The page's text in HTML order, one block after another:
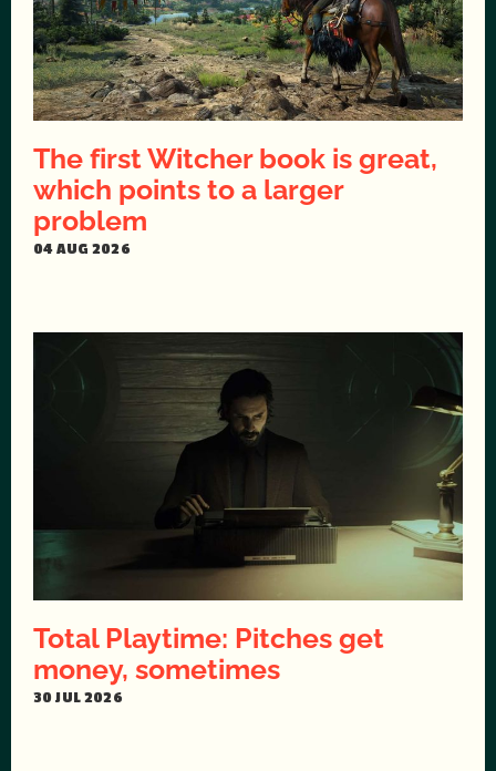
The first Witcher book is great,
which points to a larger
problem
04 AUG 2026
Total Playtime: Pitches get
money, sometimes
30 JUL 2026